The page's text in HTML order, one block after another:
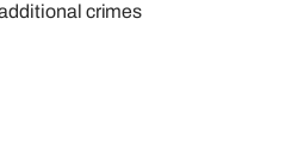
crimes